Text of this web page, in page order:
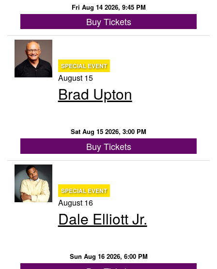
Fri Aug 14 2026, 9:45 PM
Buy Tickets
SPECIAL EVENT
August 15
Brad Upton
Sat Aug 15 2026, 3:00 PM
Buy Tickets
SPECIAL EVENT
August 16
Dale Elliott Jr.
Sun Aug 16 2026, 6:00 PM